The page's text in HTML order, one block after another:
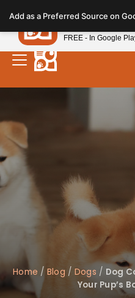
note:
This
website
includes
Home / Blog / Dogs / Dog
Your Pup’s
Add as a Preferred Source on
Petland
FREE - In Google